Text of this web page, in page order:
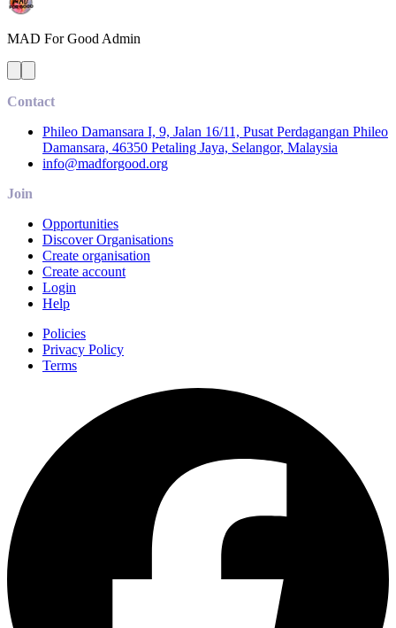
MAD For Good Admin
Contact
Phileo Damansara I, 9, Jalan 16/11, Pusat Perdagangan Phileo
Damansara, 46350 Petaling Jaya, Selangor, Malaysia
info@madforgood.org
Join
Opportunities
Discover Organisations
Create organisation
Create account
Login
Help
Policies
Privacy Policy
Terms